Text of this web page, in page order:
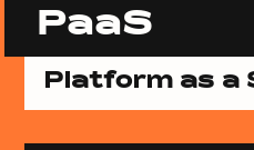
PaaS
Platform as a